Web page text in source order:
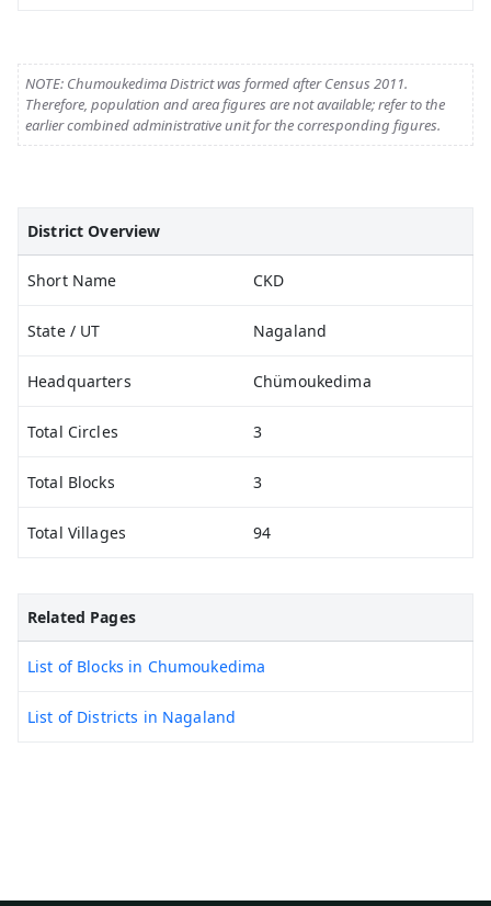
NOTE: Chumoukedima District was formed after Census 2011.
Therefore, population and area figures are not available; refer to the
earlier combined administrative unit for the corresponding figures.
District Overview
Short Name CKD
State / UT Nagaland
Headquarters Chümoukedima
Total Circles 3
Total Blocks 3
Total Villages 94
Related Pages
List of Blocks in Chumoukedima
List of Districts in Nagaland